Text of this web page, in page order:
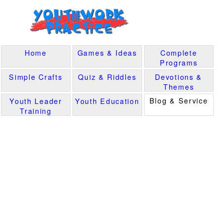
Home Games & Ideas
Complete
Programs
Simple Crafts
Quiz & Riddles
Devotions &
Themes
Youth Leader
Training
Youth Education Blog & Service